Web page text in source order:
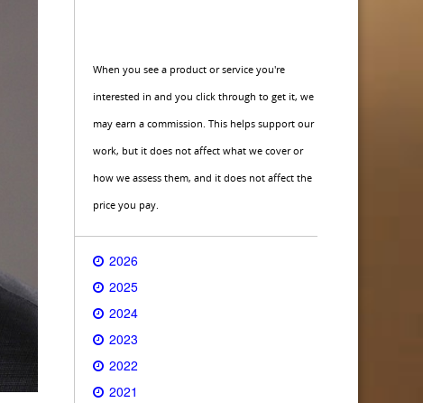
When you see a product or service you're
interested in and you click through to get it, we
may earn a commission. This helps support our
work, but it does not affect what we cover or
how we assess them, and it does not affect the
price you pay.
2026
2025
2024
2023
2022
2021